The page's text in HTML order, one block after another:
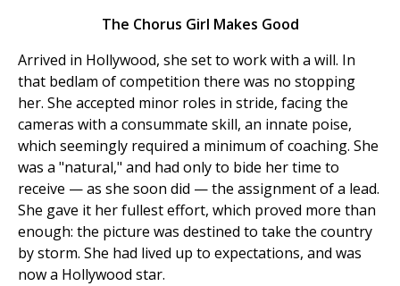
The Chorus Girl Makes Good
Arrived in Hollywood, she set to work with a will. In
that bedlam of competition there was no stopping
her. She accepted minor roles in stride, facing the
cameras with a consummate skill, an innate poise,
which seemingly required a minimum of coaching. She
was a "natural," and had only to bide her time to
receive — as she soon did — the assignment of a lead.
She gave it her fullest effort, which proved more than
enough: the picture was destined to take the country
by storm. She had lived up to expectations, and was
now a Hollywood star.